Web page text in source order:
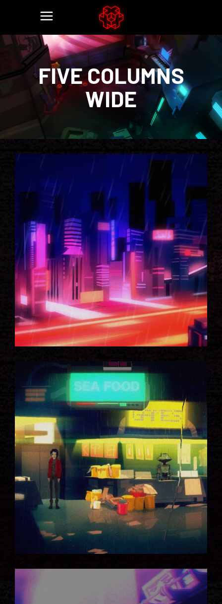
FIVE COLUMNS
WIDE
CITY LIGHTS
DARK STATION